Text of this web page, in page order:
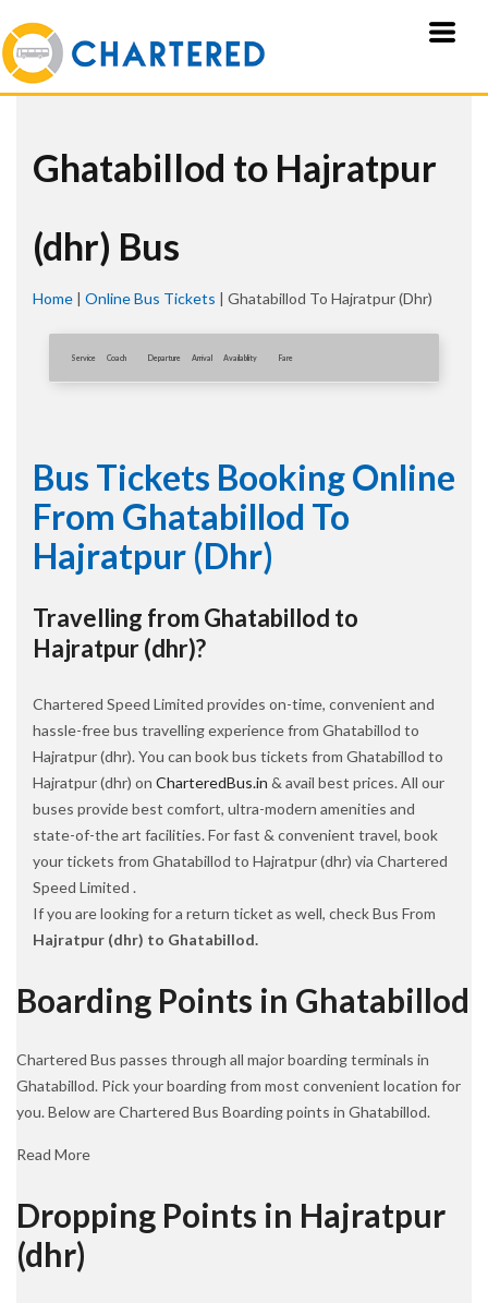
Ghatabillod to Hajratpur
(dhr) Bus
Home | Online Bus Tickets | Ghatabillod To Hajratpur (dhr)
Service Coach Departure Arrival Availablity Fare
Bus Tickets Booking Online
From Ghatabillod To
Hajratpur (dhr)
Travelling from Ghatabillod to
Hajratpur (dhr)?
Chartered Speed Limited provides on-time, convenient and
hassle-free bus travelling experience from Ghatabillod to
Hajratpur (dhr). You can book bus tickets from Ghatabillod to
Hajratpur (dhr) on CharteredBus.in & avail best prices. All our
buses provide best comfort, ultra-modern amenities and
state-of-the art facilities. For fast & convenient travel, book
your tickets from Ghatabillod to Hajratpur (dhr) via Chartered
Speed Limited .
If you are looking for a return ticket as well, check Bus From
Hajratpur (dhr) to Ghatabillod.
Boarding Points in Ghatabillod
Chartered Bus passes through all major boarding terminals in
Ghatabillod. Pick your boarding from most convenient location for
you. Below are Chartered Bus Boarding points in Ghatabillod.
Read More
Dropping Points in Hajratpur
(dhr)